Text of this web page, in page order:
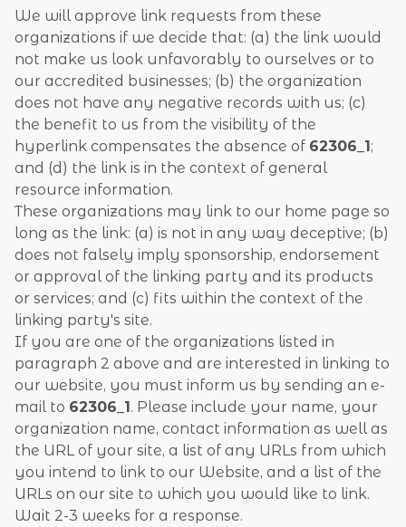
We will approve link requests from these
organizations if we decide that: (a) the link would
not make us look unfavorably to ourselves or to
our accredited businesses; (b) the organization
does not have any negative records with us; (c)
the benefit to us from the visibility of the
hyperlink compensates the absence of 62306_1;
and (d) the link is in the context of general
resource information.
These organizations may link to our home page so
long as the link: (a) is not in any way deceptive; (b)
does not falsely imply sponsorship, endorsement
or approval of the linking party and its products
or services; and (c) fits within the context of the
linking party's site.
If you are one of the organizations listed in
paragraph 2 above and are interested in linking to
our website, you must inform us by sending an e-
mail to 62306_1. Please include your name, your
organization name, contact information as well as
the URL of your site, a list of any URLs from which
you intend to link to our Website, and a list of the
URLs on our site to which you would like to link.
Wait 2-3 weeks for a response.